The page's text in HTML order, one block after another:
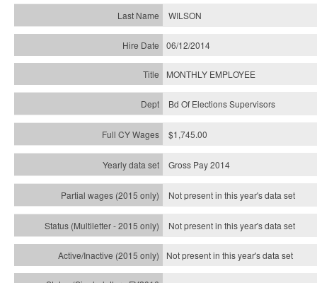
WILSON
06/12/2014
MONTHLY EMPLOYEE
Bd Of Elections Supervisors
$1,745.00
Gross Pay 2014
Not present in this year's data set
Not present in this year'sdata set
Not present in this year'sdata set